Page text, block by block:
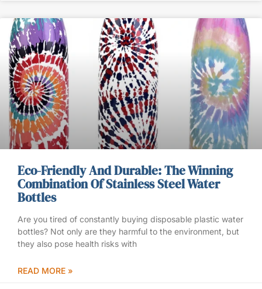
Eco-Friendly And Durable: The Winning
Combination Of Stainless Steel Water
Bottles
Are you tired of constantly buying disposable plastic water
bottles? Not only are they harmful to the environment, but
they also pose health risks with
READ MORE »